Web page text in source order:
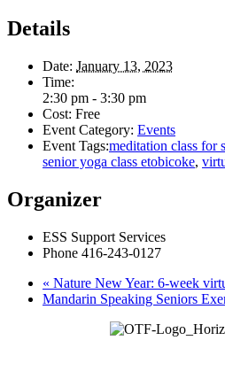
Details
Date: January 13, 2023
Time:
2:30 pm - 3:30 pm
Cost: Free
Event Category: Events
Event Tags:meditation class for
senior yoga class etobicoke,
Organizer
ESS Support Services
Phone 416-243-0127
« Nature New Year: 6-week
Mandarin Speaking Seniors